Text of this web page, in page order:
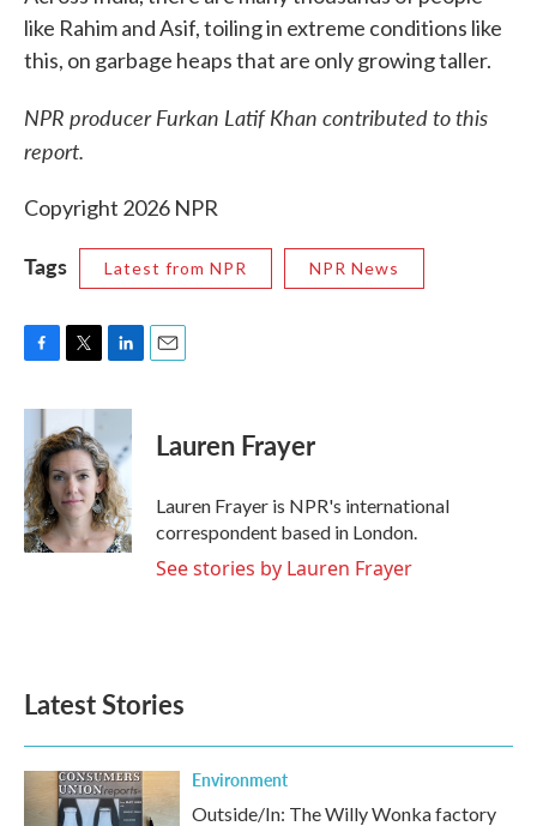
like Rahim and Asif, toiling in extreme conditions like
this, on garbage heaps that are only growing taller.
NPR producer Furkan Latif Khan contributed to this
report.
Copyright 2026 NPR
Tags Latest from NPR NPR News
F
c
b
o
o
k
T
i
t
t
e
r
L
n
e
d
I
n
E
Lauren Frayer
Lauren Frayer is NPR's international
correspondent based in London.
See stories by Lauren Frayer
Latest Stories
Environment
Outside/In: The Willy Wonka factory